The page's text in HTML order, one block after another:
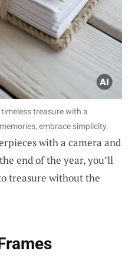
treasure with a
embrace simplicity.
with a camera and
end of the year, you’ll
treasure without the